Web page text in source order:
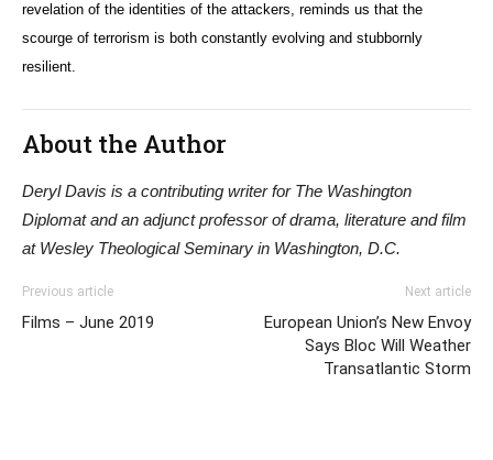
revelation of the identities of the attackers, reminds us that the
scourge of terrorism is both constantly evolving and stubbornly
resilient.
About the Author
Deryl Davis is a contributing writer for The Washington
Diplomat and an adjunct professor of drama, literature and film
at Wesley Theological Seminary in Washington, D.C.
Previous article
Films – June 2019
Next article
European Union’s New Envoy
Says Bloc Will Weather
Transatlantic Storm